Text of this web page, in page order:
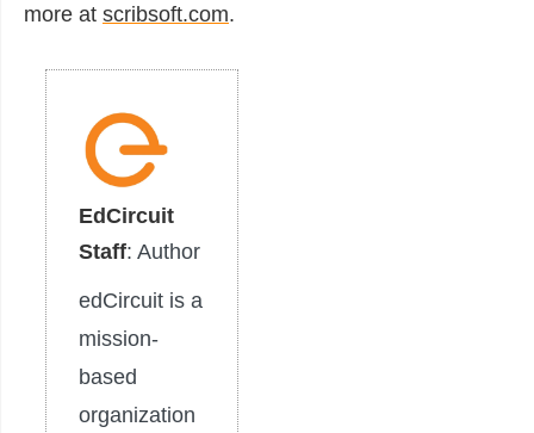
more at scribsoft.com.
EdCircuit
Staff: Author
edCircuit is a
mission-
based
organization